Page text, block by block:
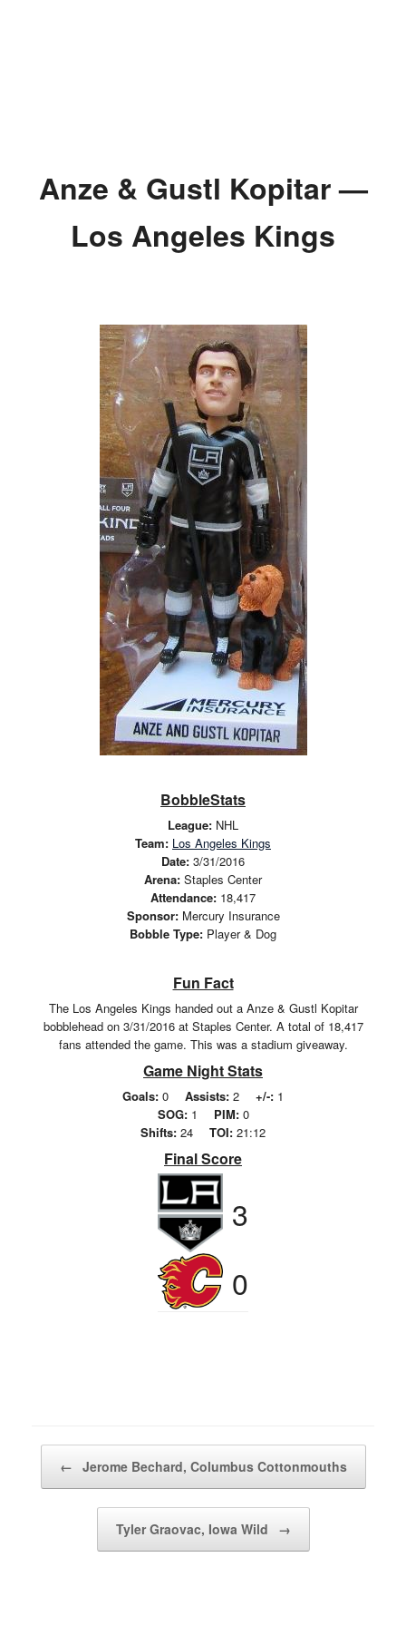
Anze & Gustl Kopitar —
Los Angeles Kings
BobbleStats
League: NHL
Team: Los Angeles Kings
Date: 3/31/2016
Arena: Staples Center
Attendance: 18,417
Sponsor:Mercury Insurance
Bobble Type: Player & Dog
Fun Fact
The Los Angeles Kings handed out a Anze & Gustl Kopitar
bobblehead on 3/31/2016 at Staples Center. A total of 18,417
fans attended the game. This was a stadium giveaway.
Game Night Stats
Goals: 0 Assists: 2 +/-: 1
SOG:1 PIM:0
Shifts: 24 TOI: 21:12
Final Score
3
0
← Jerome Bechard, Columbus Cottonmouths
Tyler Graovac, Iowa Wild →